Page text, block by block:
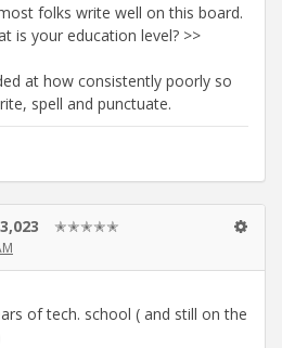
folks write well on this board.
is your education level? >>
at how consistently poorly so
spell and punctuate.
✭✭✭✭✭
of tech. school ( and still on the